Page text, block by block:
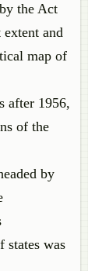
the Act
and
map of
after 1956,
of the
by
states was